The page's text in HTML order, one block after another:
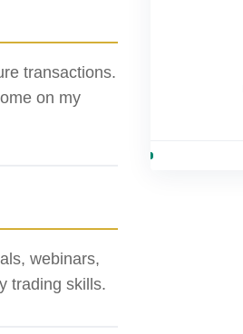
transactions.
on my
webinars,
trading skills.